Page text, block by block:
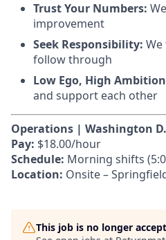
Trust Your Numbers:
improvement
Seek Responsibility:
follow through
Low Ego, High
and support each other
Operations | Washington
Pay: $18.00/hour
Schedule: Morning shifts
Location: Onsite –
This job is no longer